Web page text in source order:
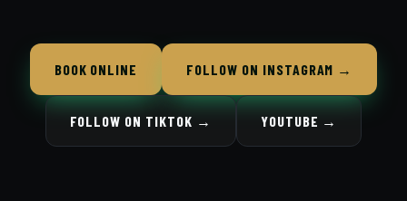
BOOK ONLINE FOLLOW ON INSTAGRAM →
FOLLOW ON TIKTOK → YOUTUBE →